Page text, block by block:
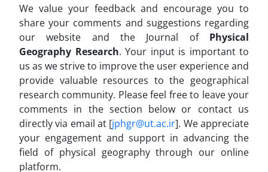
We value your feedback and encourage you to
share your comments and suggestions regarding
our website and the Journal of Physical
Geography Research. Your input is important to
us as we strive to improve the user experience and
provide valuable resources to the geographical
research community. Please feel free to leave your
comments in the section below or contact us
directly via email at [jphgr@ut.ac.ir]. We appreciate
your engagement and support in advancing the
field of physical geography through our online
platform.